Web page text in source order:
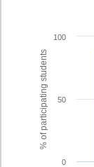
% of participating students
0
50
100